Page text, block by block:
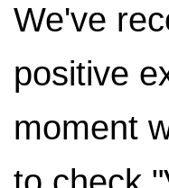
We've
positive
moment